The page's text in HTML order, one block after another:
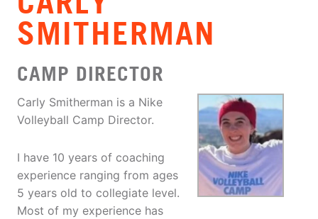
SMITHERMAN
CAMP DIRECTOR
Carly Smitherman is a Nike
Volleyball Camp Director.
I have 10 years of coaching
experience ranging from ages
5 years old to collegiate level.
Most of my experience has